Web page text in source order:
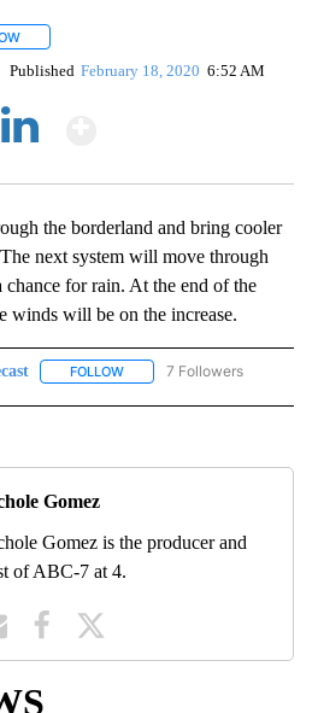
Published February 18, 2020 6:52 AM
the borderland and bring cooler
next system will move through
for rain. At the end of the
winds will be on the increase.
FOLLOW FOLLOW "FORECAST" TO
7 Followers
Gomez
Gomez is the producer and
of ABC-7 at 4.